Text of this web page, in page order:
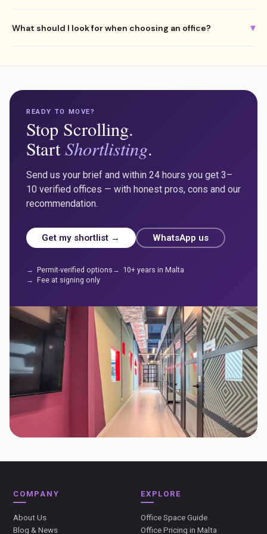
first Malta office, including video walkthroughs and full remote
What should I look for when choosing an office? ▾
READY TO MOVE?
Stop Scrolling.
StartShortlisting.
Send us your brief and within 24 hours you get 3–
10 verified offices — with honest pros, cons and our
recommendation.
Get my shortlist → WhatsApp us
Permit-verified options
10+ years in Malta
Fee at signing only
COMPANY
About Us
Blog & News
EXPLORE
Office Space Guide
Office Pricing in Malta